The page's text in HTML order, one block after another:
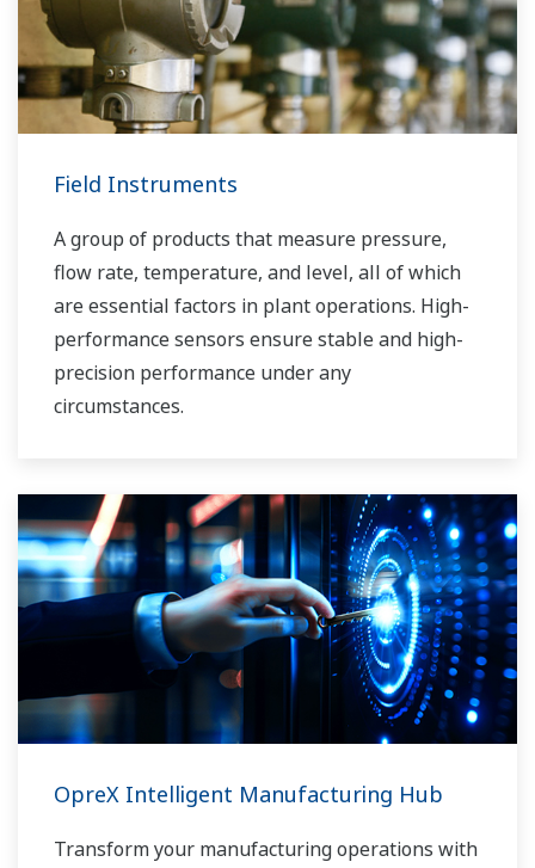
Field Instruments
A group of products that measure pressure,
flow rate, temperature, and level, all of which
are essential factors in plant operations. High-
performance sensors ensure stable and high-
precision performance under any
circumstances.
OpreX Intelligent Manufacturing Hub
Transform your manufacturing operations with